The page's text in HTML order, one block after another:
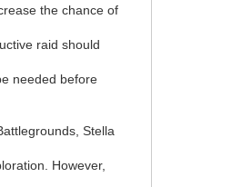
the chance of
raid should
needed before
Stella
However,